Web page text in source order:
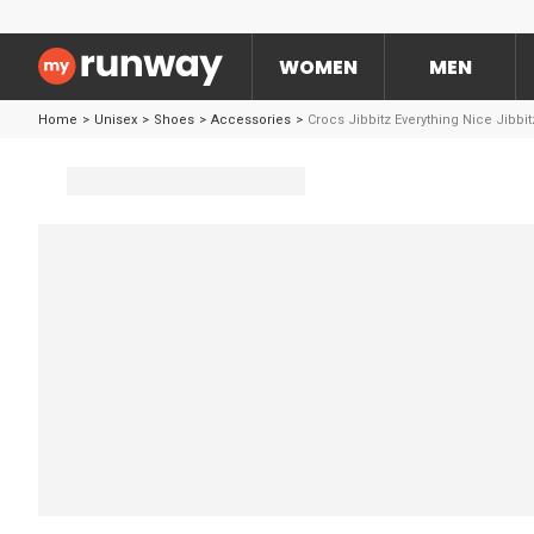
WOMEN MEN
Home > Unisex > Shoes > Accessories > Crocs Jibbitz Everything Nice